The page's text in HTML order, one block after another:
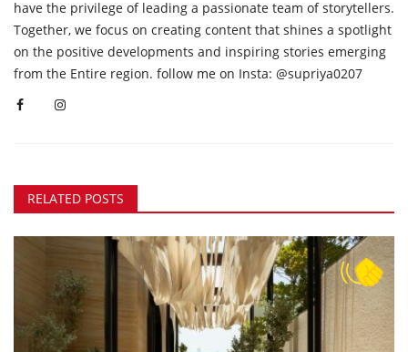
have the privilege of leading a passionate team of storytellers.
Together, we focus on creating content that shines a spotlight
on the positive developments and inspiring stories emerging
from the Entire region. follow me on Insta: @supriya0207
RELATED POSTS